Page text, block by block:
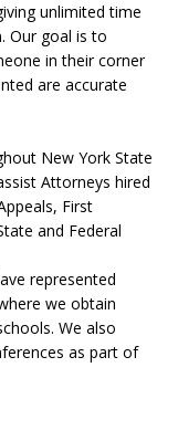
unlimited time
Our goal is to
in their corner
are accurate
New York State
Attorneys hired
First
and Federal
represented
we obtain
We also
as part of